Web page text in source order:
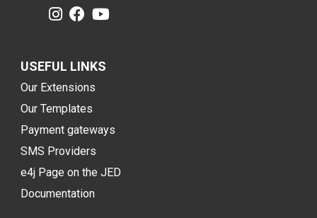
USEFUL LINKS
Our Extensions
Our Templates
Payment gateways
SMS Providers
e4j Page on the JED
Documentation